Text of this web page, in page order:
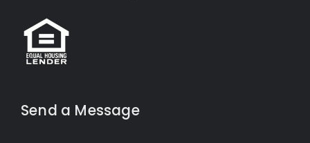
Send a Message